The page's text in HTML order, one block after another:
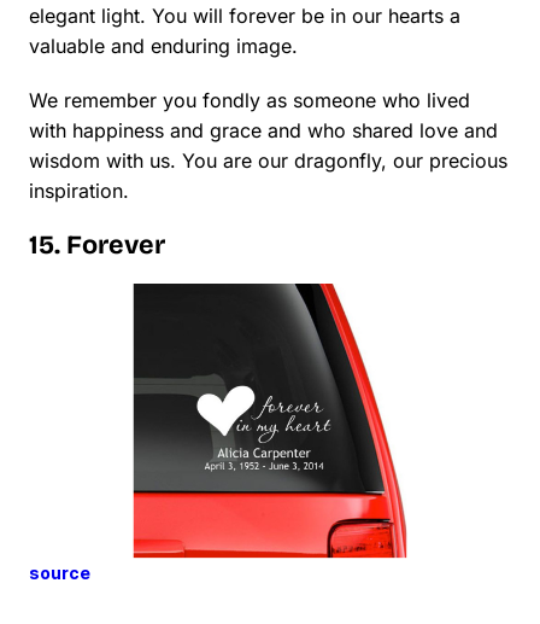
elegant light. You will forever be in our hearts a
valuable and enduring image.
We remember you fondly as someone who lived
with happiness and grace and who shared love and
wisdom with us. You are our dragonfly, our precious
inspiration.
15. Forever
source